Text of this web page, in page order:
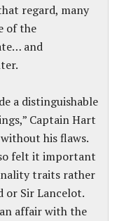
regard, many
of the
and
a distinguishable
Captain Hart
his flaws.
felt it important
traits rather
or Sir Lancelot.
affair with the